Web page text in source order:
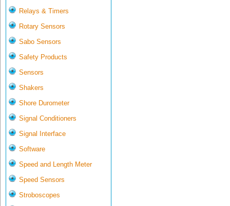
Relays & Timers
Rotary Sensors
Sabo Sensors
Safety Products
Sensors
Shakers
Shore Durometer
Signal Conditioners
Signal Interface
Software
Speed and Length Meter
Speed Sensors
Stroboscopes